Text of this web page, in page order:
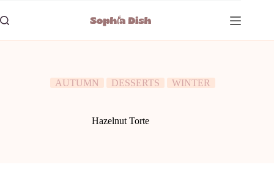
to
content
AUTUMN DESSERTS WINTER
Hazelnut Torte